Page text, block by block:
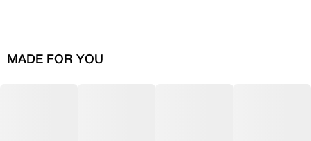
MADE FOR YOU